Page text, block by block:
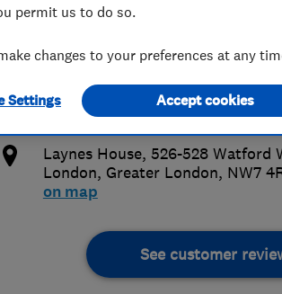
02089597127
antennalink@aol.com
http://www.antennalink.co.uk/
Laynes House, 526-528 Watford
London, Greater London, NW7
on map
See customer
permit us to do so.
changes to your preferences at any
Settings Accept cookies